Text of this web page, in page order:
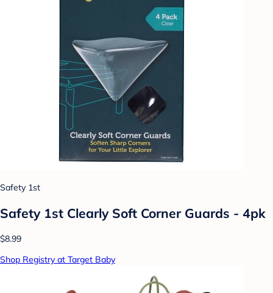
Safety 1st
Safety 1st Clearly Soft Corner Guards - 4pk
$8.99
Shop Registry at Target Baby